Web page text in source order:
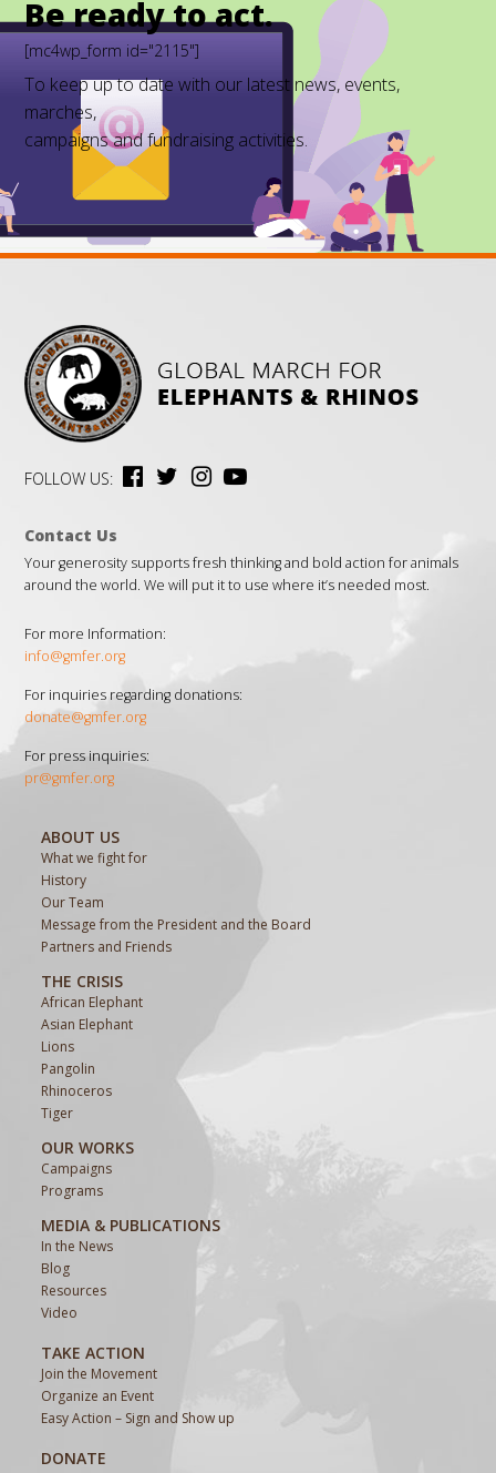
Be ready to act.
[mc4wp_form id="2115"]
To keep up to date with our latest news, events,
marches,
campaigns and fundraising activities.
FOLLOW US:
Contact Us
Your generosity supports fresh thinking and bold action for animals
around the world. We will put it to use where it’s needed most.
For more Information:
info@gmfer.org
For inquiries regarding donations:
donate@gmfer.org
For press inquiries:
pr@gmfer.org
ABOUT US
What we fight for
History
Our Team
Message from the President and the Board
Partners and Friends
THE CRISIS
African Elephant
Asian Elephant
Lions
Pangolin
Rhinoceros
Tiger
OUR WORKS
Campaigns
Programs
MEDIA & PUBLICATIONS
In the News
Blog
Resources
Video
TAKE ACTION
Join the Movement
Organize an Event
Easy Action – Sign and Show up
DONATE